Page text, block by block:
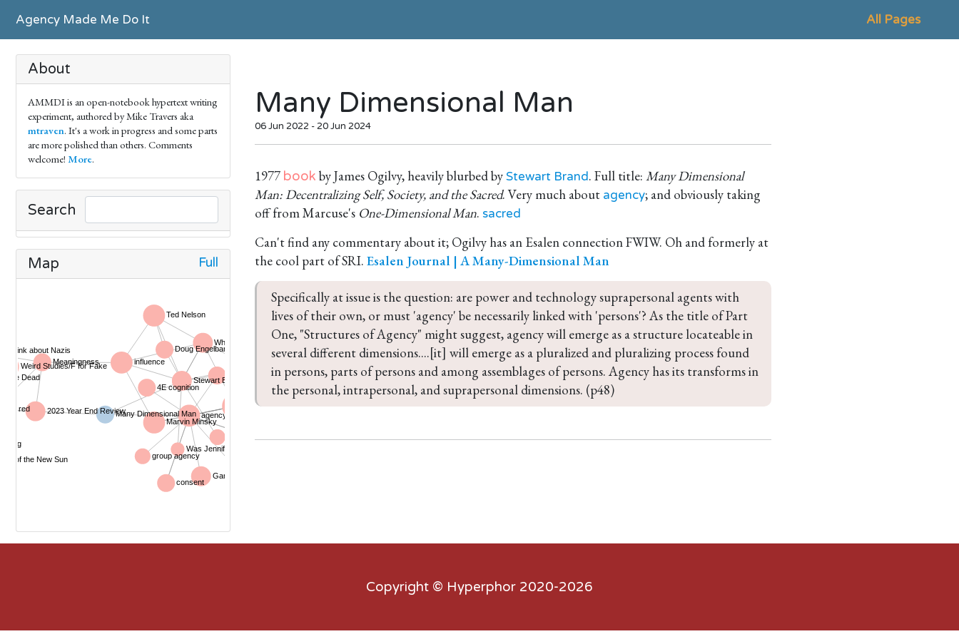
Agency Made Me Do It All Pages
About
AMMDI is an open-notebook hypertext writing
experiment, authored by Mike Travers aka
mtraven. It's a work in progress and some parts
are more polished than others. Comments
welcome! More.
Search
Map Full
Many Dimensional Man
06 Jun 2022 - 20 Jun 2024
1977 book by James Ogilvy, heavily blurbed byStewart Brand. Full title: Many Dimensional
Man: Decentralizing Self, Society, and the Sacred. Very much about agency; and obviously taking
off from Marcuse's One-Dimensional Man. sacred
Can't find any commentary about it; Ogilvy has an Esalen connection FWIW. Oh and formerly at
the cool part of SRI. Esalen Journal | A Many-Dimensional Man
Specifically at issue is the question: are power and technology suprapersonal agents with
lives of their own, or must 'agency' be necessarily linked with 'persons'? As the title of Part
One, "Structures of Agency" might suggest, agency will emerge as a structure locateable in
several different dimensions....[it] will emerge as a pluralized and pluralizing process found
in persons, parts of persons and among assemblages of persons. Agency has its transforms in
the personal, intrapersonal, and suprapersonal dimensions. (p48)
Copyright © Hyperphor 2020-2026